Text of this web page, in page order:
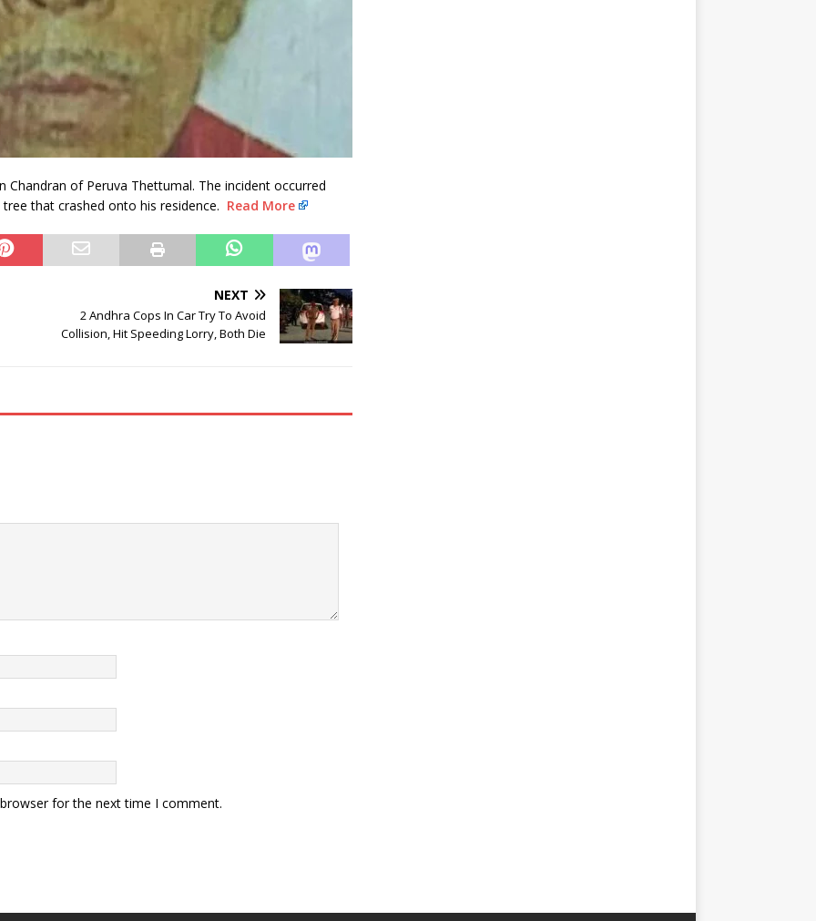
Chandran of Peruva Thettumal. The incident occurred
that crashed onto his residence. Read More
NEXT
2 Andhra Cops In Car Try To Avoid
Collision, Hit Speeding Lorry, Both Die
for the next time I comment.